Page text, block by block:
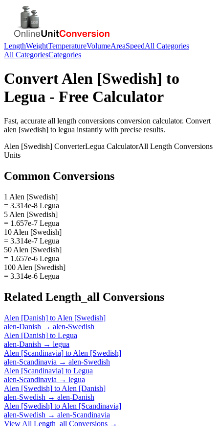
LengthWeightTemperatureVolumeAreaSpeedAll Categories
All CategoriesCategories
ConvertAlen [Swedish] to
Legua - Free Calculator
Fast, accurate all length conversions conversion calculator. Convert
alen [swedish] to legua instantly with precise results.
Alen [Swedish] ConverterLegua CalculatorAll Length Conversions
Units
Common Conversions
1 Alen [Swedish]
= 3.314e-8 Legua
5 Alen [Swedish]
= 1.657e-7 Legua
10 Alen [Swedish]
= 3.314e-7 Legua
50 Alen [Swedish]
= 1.657e-6 Legua
100 Alen [Swedish]
= 3.314e-6 Legua
Related Length_all Conversions
Alen [Danish] to Alen [Swedish]
alen-Danish → alen-Swedish
Alen [Danish] to Legua
alen-Danish → legua
Alen [Scandinavia] to Alen [Swedish]
alen-Scandinavia → alen-Swedish
Alen [Scandinavia] to Legua
alen-Scandinavia → legua
Alen [Swedish] to Alen [Danish]
alen-Swedish → alen-Danish
Alen [Swedish] to Alen [Scandinavia]
alen-Swedish → alen-Scandinavia
View All Length_all Conversions →